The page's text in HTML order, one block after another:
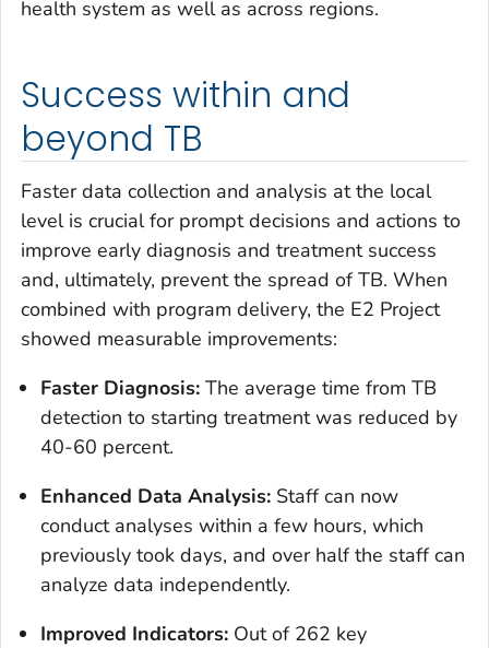
health system as well as across regions.
Success within and
beyond TB
Faster data collection and analysis at the local
level is crucial for prompt decisions and actions to
improve early diagnosis and treatment success
and, ultimately, prevent the spread of TB. When
combined with program delivery, the E2 Project
showed measurable improvements:
Faster Diagnosis: The average time from TB
detection to starting treatment was reduced by
40-60 percent.
Enhanced Data Analysis: Staff can now
conduct analyses within a few hours, which
previously took days, and over half the staff can
analyze data independently.
Improved Indicators: Out of 262 key